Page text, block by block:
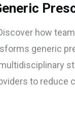
Provider's
how
generic
to reduce